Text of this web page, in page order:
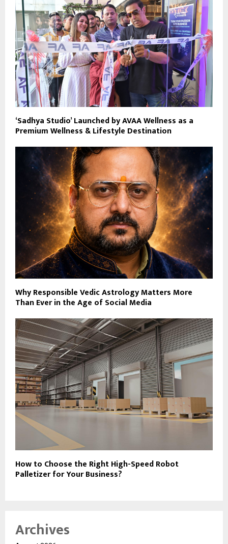
‘Sadhya Studio’ Launched by AVAA Wellness as a
Premium Wellness & Lifestyle Destination
Why Responsible Vedic Astrology Matters More
Than Ever in the Age of Social Media
How to Choose the Right High-Speed Robot
Palletizer for Your Business?
Archives